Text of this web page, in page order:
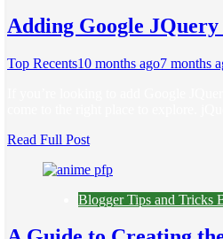
Adding Google
Top Recents10 months ago7 months
Read Full Post
Blogger Tips and Tricks